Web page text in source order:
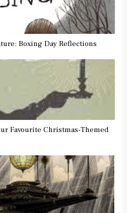
Boxing Day Reflections
Favourite Christmas-Themed